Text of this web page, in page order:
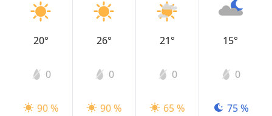
20°
0
90 %
26°
0
90 %
21°
0
65 %
15°
0
75 %